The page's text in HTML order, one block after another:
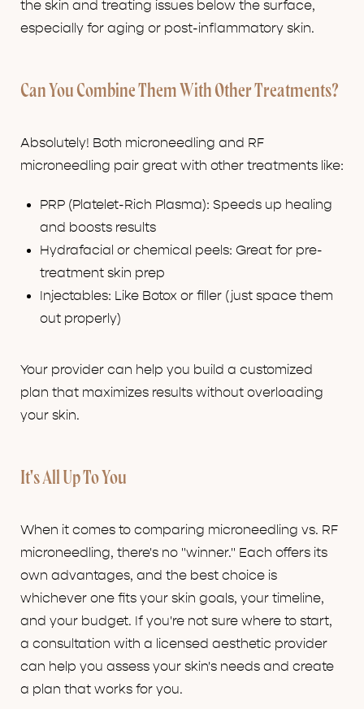
the skin and treating issues below the surface,
especially for aging or post-inflammatory skin.
Can You Combine Them With Other Treatments?
Absolutely! Both microneedling and RF
microneedling pair great with other treatments like:
PRP (Platelet-Rich Plasma): Speeds up healing
and boosts results
Hydrafacial or chemical peels: Great for pre-
treatment skin prep
Injectables: Like Botox or filler (just space them
out properly)
Your provider can help you build a customized
plan that maximizes results without overloading
your skin.
It's All Up To You
When it comes to comparing microneedling vs. RF
microneedling, there's no "winner." Each offers its
own advantages, and the best choice is
whichever one fits your skin goals, your timeline,
and your budget. If you're not sure where to start,
a consultation with a licensed aesthetic provider
can help you assess your skin's needs and create
a plan that works for you.